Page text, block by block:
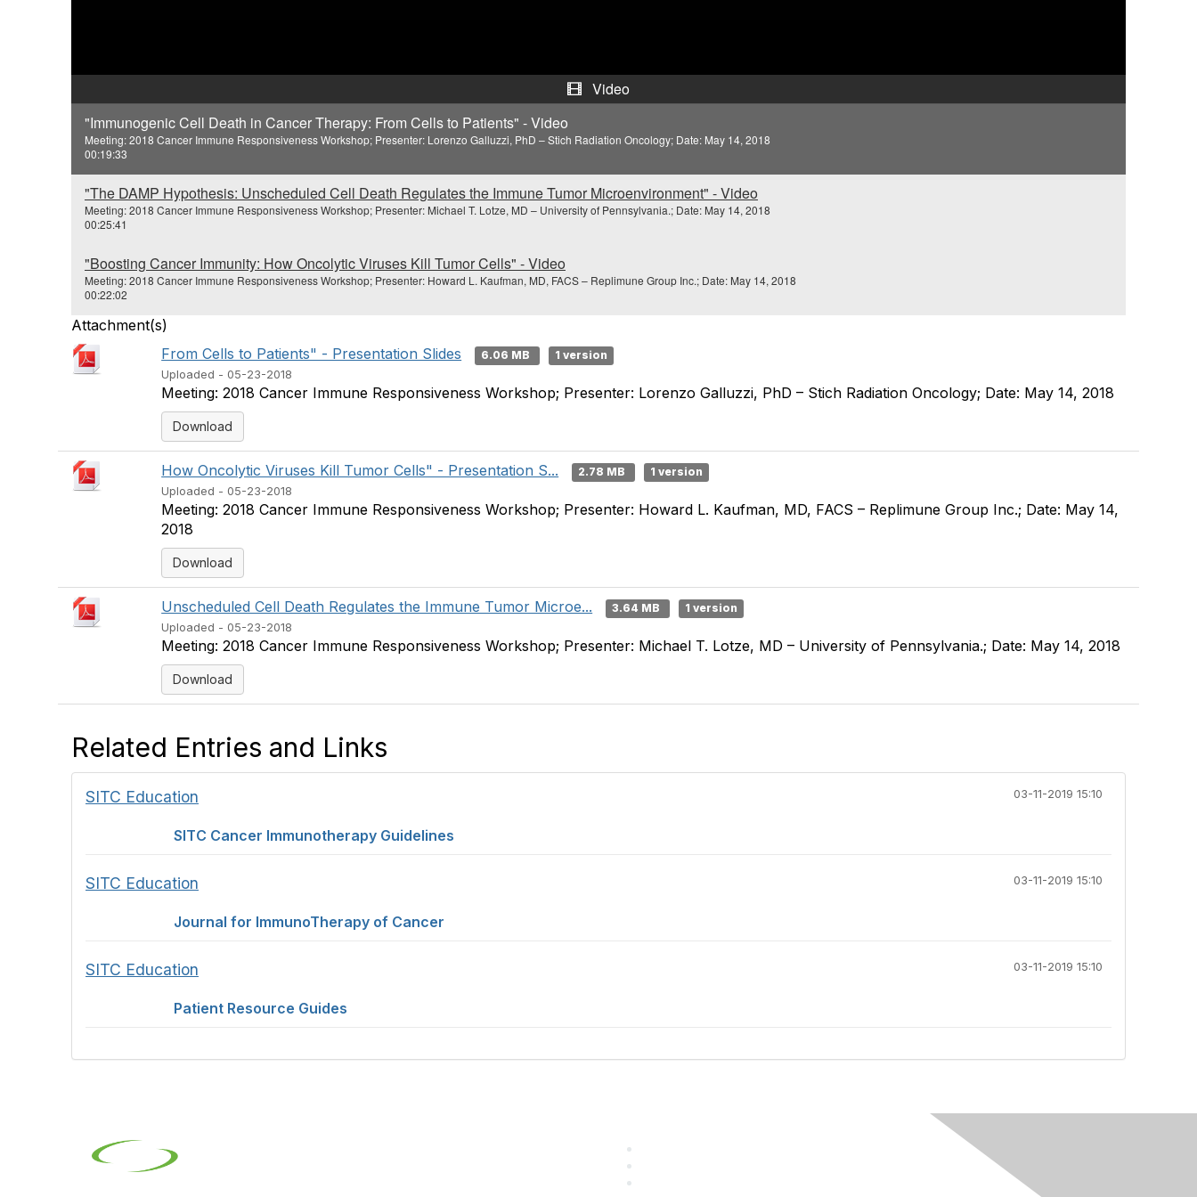
Video
"Immunogenic Cell Death in Cancer Therapy: From Cells to Patients" - Video
Meeting: 2018 Cancer Immune Responsiveness Workshop; Presenter: Lorenzo Galluzzi, PhD – Stich Radiation Oncology; Date: May 14, 2018
00:19:33
"The DAMP Hypothesis: Unscheduled Cell Death Regulates the Immune Tumor Microenvironment" - Video
Meeting: 2018 Cancer Immune Responsiveness Workshop; Presenter: Michael T. Lotze, MD – University of Pennsylvania.; Date: May 14, 2018
00:25:41
"Boosting Cancer Immunity: How Oncolytic Viruses Kill Tumor Cells" - Video
Meeting: 2018 Cancer Immune Responsiveness Workshop; Presenter: Howard L. Kaufman, MD, FACS – Replimune Group Inc.; Date: May 14, 2018
00:22:02
Attachment(s)
From Cells to Patients" - Presentation Slides
6.06 MB
1 version
Uploaded - 05-23-2018
Meeting: 2018 Cancer Immune Responsiveness Workshop; Presenter: Lorenzo Galluzzi, PhD – Stich Radiation Oncology; Date: May 14, 2018
Download
How Oncolytic Viruses Kill Tumor Cells" - Presentation S... 2.78 MB
1 version
Uploaded - 05-23-2018
Meeting: 2018 Cancer Immune Responsiveness Workshop; Presenter: Howard L. Kaufman, MD, FACS – Replimune Group Inc.; Date: May 14,
2018
Download
Unscheduled Cell Death Regulates the Immune Tumor Microe... 3.64 MB
1 version
Uploaded - 05-23-2018
Meeting: 2018 Cancer Immune Responsiveness Workshop; Presenter: Michael T. Lotze, MD – University of Pennsylvania.; Date: May 14, 2018
Download
Related Entries and Links
03-11-2019 15:10
SITC Education
SITC Cancer Immunotherapy Guidelines
03-11-2019 15:10
SITC Education
Journal for ImmunoTherapy of Cancer
03-11-2019 15:10
SITC Education
Patient Resource Guides